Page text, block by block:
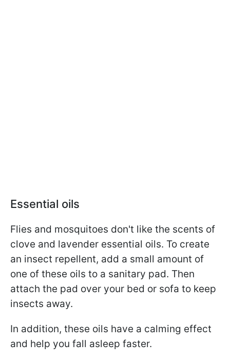
Essential oils
Flies and mosquitoes don't like the scents of
clove and lavender essential oils. To create
an insect repellent, add a small amount of
one of these oils to a sanitary pad. Then
attach the pad over your bed or sofa to keep
insects away.
In addition, these oils have a calming effect
and help you fall asleep faster.